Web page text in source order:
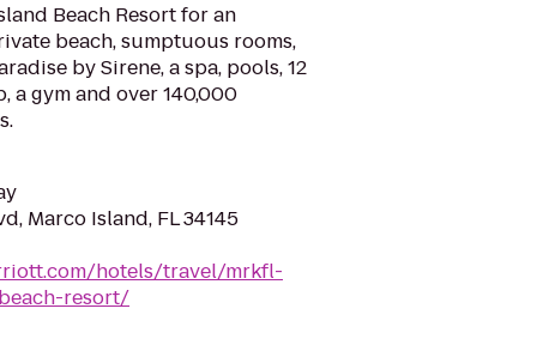
Beach Resort for an
beach, sumptuous rooms,
by Sirene, a spa, pools, 12
a gym and over 140,000
Marco Island, FL 34145
hotels/travel/mrkfl-
resort/